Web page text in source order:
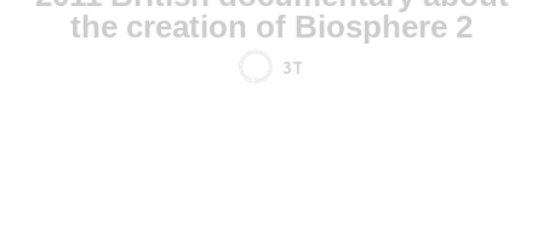
the creation of Biosphere 2
3T